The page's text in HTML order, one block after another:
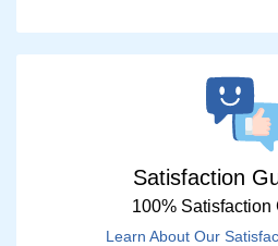
Satisfaction
100% Satisfaction
Learn About Our